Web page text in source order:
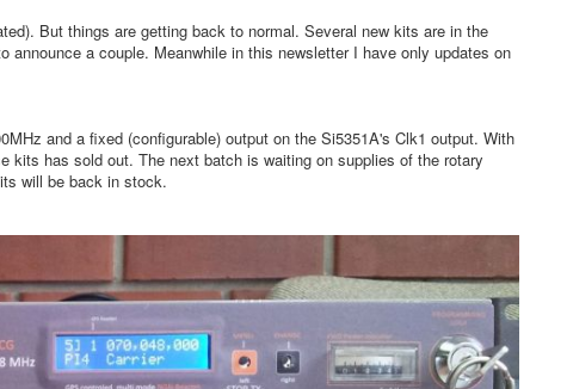
But things are getting back to normal. Several new kits are in the
a couple. Meanwhile in this newsletter I have only updates on
and a fixed (configurable) output on the Si5351A's Clk1 output. With
kits has sold out. The next batch is waiting on supplies of the rotary
will be back in stock.